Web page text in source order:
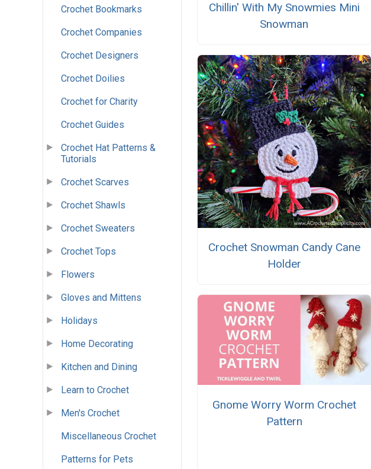
Crochet Bookmarks
Crochet Companies
Crochet Designers
Crochet Doilies
Crochet for Charity
Crochet Guides
Crochet Hat Patterns &
Tutorials
Crochet Scarves
Crochet Shawls
Crochet Sweaters
Crochet Tops
Flowers
Gloves and Mittens
Holidays
Home Decorating
Kitchen and Dining
Learn to Crochet
Men's Crochet
Miscellaneous Crochet
Patterns for Pets
Chillin' With My Snowmies Mini
Snowman
Crochet Snowman Candy Cane
Holder
Gnome Worry Worm Crochet
Pattern